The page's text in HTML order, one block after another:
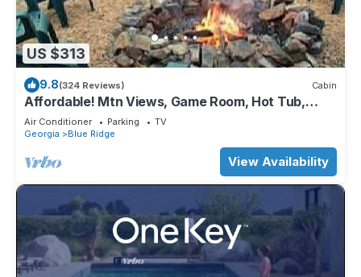
US $313
9.8(324 Reviews) Cabin
Affordable! Mtn Views, Game Room, Hot Tub,
Amenities & More
Air Conditioner Parking
TV
Georgia
Blue Ridge
View Availability